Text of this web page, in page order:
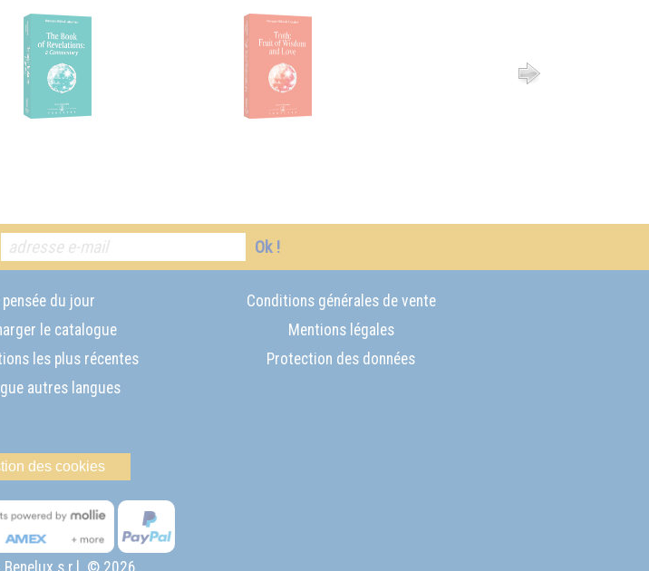
Ok !
pensée du jour
le catalogue
les plus récentes
autres langues
Conditions générales de vente
Mentions légales
Protection des données
des cookies
Benelux s.r.l. © 2026